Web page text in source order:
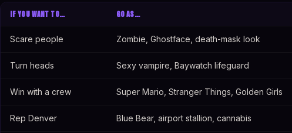
IF YOU WANT TO… GO AS…
Scare people Zombie, Ghostface, death-mask look
Turn heads Sexy vampire, Baywatch lifeguard
Win with a crew Super Mario, Stranger Things, Golden Girls
Rep Denver Blue Bear, airport stallion, cannabis